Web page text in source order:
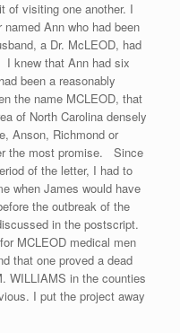
of visiting one another. I
Ann who had been
a Dr. McLEOD, had
I knew that Ann had six
been a reasonably
the name MCLEOD, that
of North Carolina densely
Anson, Richmond or
the most promise. Since
of the letter, I had to
when James would have
the outbreak of the
in the postscript.
MCLEOD medical men
that one proved a dead
WILLIAMS in the counties
I put the project away